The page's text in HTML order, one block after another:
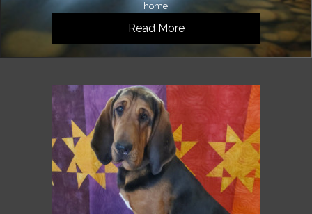
home.
Read More